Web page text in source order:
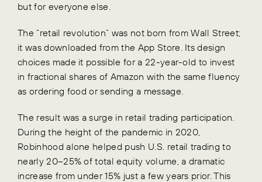
but for everyone else.
The “retail revolution” was not born from Wall Street;
it was downloaded from the App Store. Its design
choices made it possible for a 22-year-old to invest
in fractional shares of Amazon with the same fluency
as ordering food or sending a message.
The result was a surge in retail trading participation.
During the height of the pandemic in 2020,
Robinhood alone helped push U.S. retail trading to
nearly 20–25% of total equity volume, a dramatic
increase from under 15% just a few years prior. This